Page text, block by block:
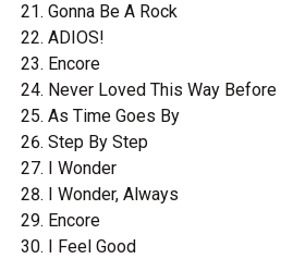
Gonna Be A Rock
ADIOS!
Encore
Never Loved This Way Before
As Time Goes By
Step By Step
I Wonder
I Wonder, Always
Encore
I Feel Good